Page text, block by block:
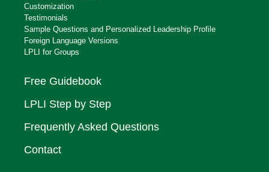
Customization
Testimonials
Sample Questions and Personalized Leadership Profile
Foreign Language Versions
LPLI for Groups
Free Guidebook
LPLI Step by Step
Frequently Asked Questions
Contact